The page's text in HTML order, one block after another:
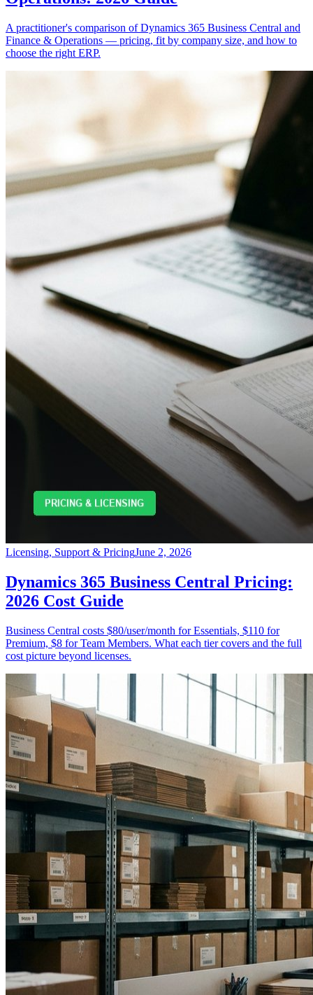
A practitioner's comparison of Dynamics 365 Business Central and
Finance & Operations — pricing, fit by company size, and how to
choose the right ERP.
Licensing, Support & PricingJune 2, 2026
Dynamics 365 Business Central Pricing:
2026 Cost Guide
Business Central costs $80/user/month for Essentials, $110 for
Premium, $8 for Team Members. What each tier covers and the full
cost picture beyond licenses.